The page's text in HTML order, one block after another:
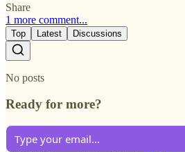
Share
1 more comment...
Top Latest Discussions
No posts
Ready for more?